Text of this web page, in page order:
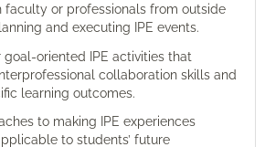
faculty or professionals from outside
and executing IPE events.
oriented IPE activities that
collaboration skills and
learning outcomes.
to making IPE experiences
to students’ future